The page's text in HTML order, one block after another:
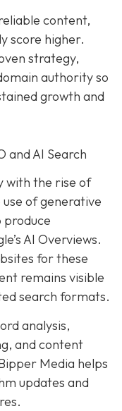
content,
score higher.
strategy,
authority so
growth and
and AI Search
with the rise of
of generative
produce
AI Overviews.
for these
remains visible
search formats.
analysis,
and content
Media helps
updates and